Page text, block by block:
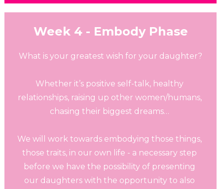
Week 4 - Embody Phase
What is your greatest wish for your daughter?
Whether it’s positive self-talk, healthy
relationships, raising up other women/humans,
chasing their biggest dreams…
We will work towards embodying those things,
those traits, in our own life - a necessary step
before we have the possibility of presenting
our daughters with the opportunity to also